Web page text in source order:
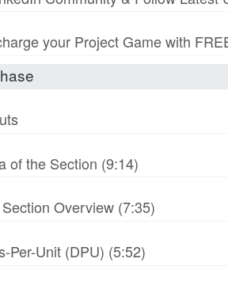
your Project Game with
of the Section (9:14)
Overview (7:35)
Per-Unit (DPU) (5:52)